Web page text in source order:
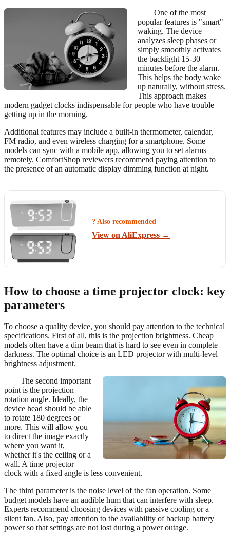
One of the most
popular features is "smart"
waking. The device
analyzes sleep phases or
simply smoothly activates
the backlight 15-30
minutes before the alarm.
This helps the body wake
up naturally, without stress.
This approach makes
modern gadget clocks indispensable for people who have trouble
getting up in the morning.
Additional features may include a built-in thermometer, calendar,
FM radio, and even wireless charging for a smartphone. Some
models can sync with a mobile app, allowing you to set alarms
remotely. ComfortShop reviewers recommend paying attention to
the presence of an automatic display dimming function at night.
? Also recommended
View on AliExpress →
How to choose a time projector clock: key
parameters
To choose a quality device, you should pay attention to the technical
specifications. First of all, this is the projection brightness. Cheap
models often have a dim beam that is hard to see even in complete
darkness. The optimal choice is an LED projector with multi-level
brightness adjustment.
The second important
point is the projection
rotation angle. Ideally, the
device head should be able
to rotate 180 degrees or
more. This will allow you
to direct the image exactly
where you want it,
whether it's the ceiling or a
wall. A time projector
clock with a fixed angle is less convenient.
The third parameter is the noise level of the fan operation. Some
budget models have an audible hum that can interfere with sleep.
Experts recommend choosing devices with passive cooling or a
silent fan. Also, pay attention to the availability of backup battery
power so that settings are not lost during a power outage.